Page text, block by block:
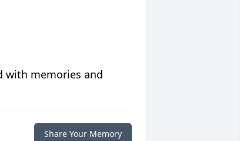
with memories and
Share Your Memory